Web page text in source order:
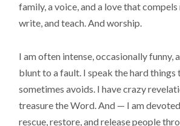
family, a voice, and a love that
write, and teach. And worship.
I am often intense, occasionally funny,
blunt to a fault. I speak the hard things
sometimes avoids. I have crazy
treasure the Word. And — I am
rescue, restore, and release people